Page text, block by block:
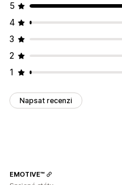
5
4
3
2
1
Napsat recenzi
EMOTIVE™